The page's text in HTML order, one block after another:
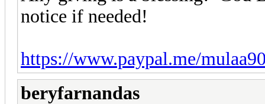
notice if needed!
https://www.paypal.me/
beryfarnandas